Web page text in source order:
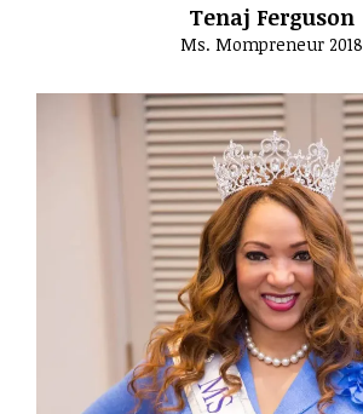
Tenaj Ferguson
Ms. Mompreneur 2018